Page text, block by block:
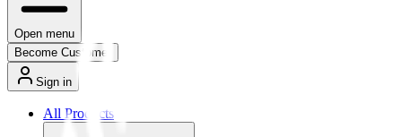
Open menu
Become Customer
Sign in
All Products